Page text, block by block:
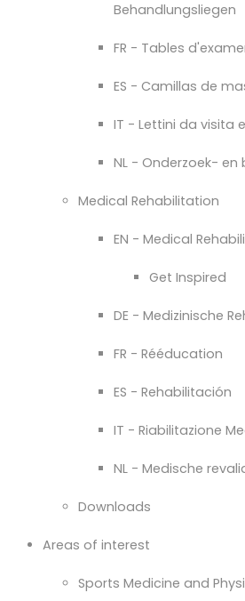
Behandlungsliegen
FR - Tables
ES - Camillas de
IT - Lettini da visita
NL - Onderzoek-
Medical Rehabilitation
EN - Medical
Get Inspired
DE - Medizinische
FR - Rééducation
ES - Rehabilitación
IT - Riabilitazione
NL - Medische
Downloads
Areas of interest
Sports Medicine and